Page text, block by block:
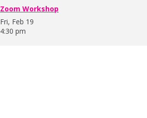
Zoom Workshop
Fri, Feb 19
4:30 pm